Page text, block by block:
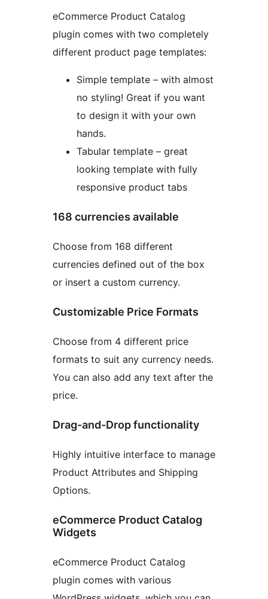
eCommerce Product Catalog
plugin comes with two completely
different product page templates:
Simple template – with almost
no styling! Great if you want
to design it with your own
hands.
Tabular template – great
looking template with fully
responsive product tabs
168 currencies available
Choose from 168 different
currencies defined out of the box
or insert a custom currency.
Customizable Price Formats
Choose from 4 different price
formats to suit any currency needs.
You can also add any text after the
price.
Drag-and-Drop functionality
Highly intuitive interface to manage
Product Attributes and Shipping
Options.
eCommerce Product Catalog
Widgets
eCommerce Product Catalog
plugin comes with various